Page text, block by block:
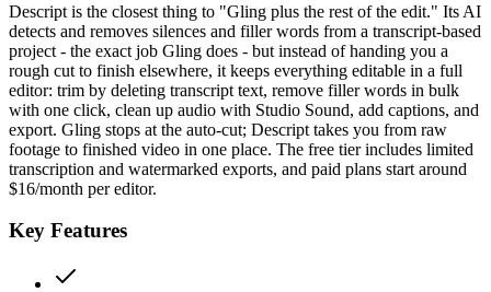
Descript is the closest thing to "Gling plus the rest of the edit." Its AI
detects and removes silences and filler words from a transcript-based
project - the exact job Gling does - but instead of handing you a
rough cut to finish elsewhere, it keeps everything editable in a full
editor: trim by deleting transcript text, remove filler words in bulk
with one click, clean up audio with Studio Sound, add captions, and
export. Gling stops at the auto-cut; Descript takes you from raw
footage to finished video in one place. The free tier includes limited
transcription and watermarked exports, and paid plans start around
$16/month per editor.
Key Features